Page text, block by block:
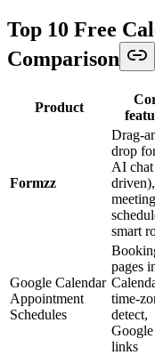
Top 10 Free
Comparison
Product
Formzz
Drag-
drop
AI
driven),
meeting
smart
Google Calendar
Appointment
Schedules
pages
time-
detect,
links